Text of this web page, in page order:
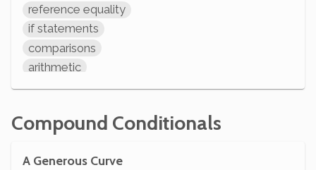
reference equality
if statements
comparisons
arithmetic
System.out.println
Compound Conditionals
A Generous Curve